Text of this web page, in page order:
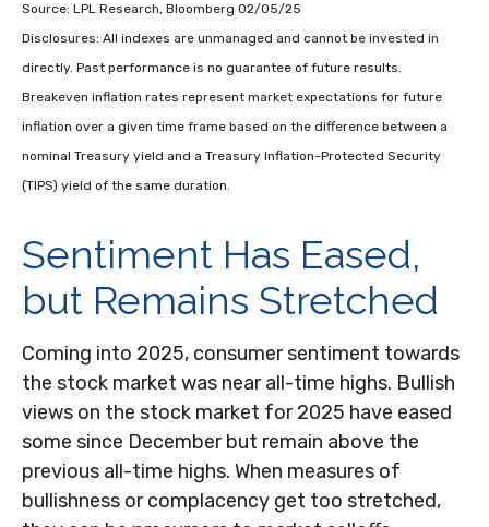
Source: LPL Research, Bloomberg 02/05/25
Disclosures: All indexes are unmanaged and cannot be invested in
directly. Past performance is no guarantee of future results.
Breakeven inflation rates represent market expectations for future
inflation over a given time frame based on the difference between a
nominal Treasury yield and a Treasury Inflation-Protected Security
(TIPS) yield of the same duration.
Sentiment Has Eased,
but Remains Stretched
Coming into 2025, consumer sentiment towards
the stock market was near all-time highs. Bullish
views on the stock market for 2025 have eased
some since December but remain above the
previous all-time highs. When measures of
bullishness or complacency get too stretched,